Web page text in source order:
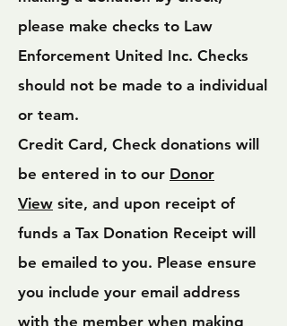
please make checks to Law
Enforcement United Inc. Checks
should not be made to a individual
or team.
Credit Card, Check donations will
be entered in to our Donor
View site, and upon receipt of
funds a Tax Donation Receipt will
be emailed to you. Please ensure
you include your email address
with the member when making